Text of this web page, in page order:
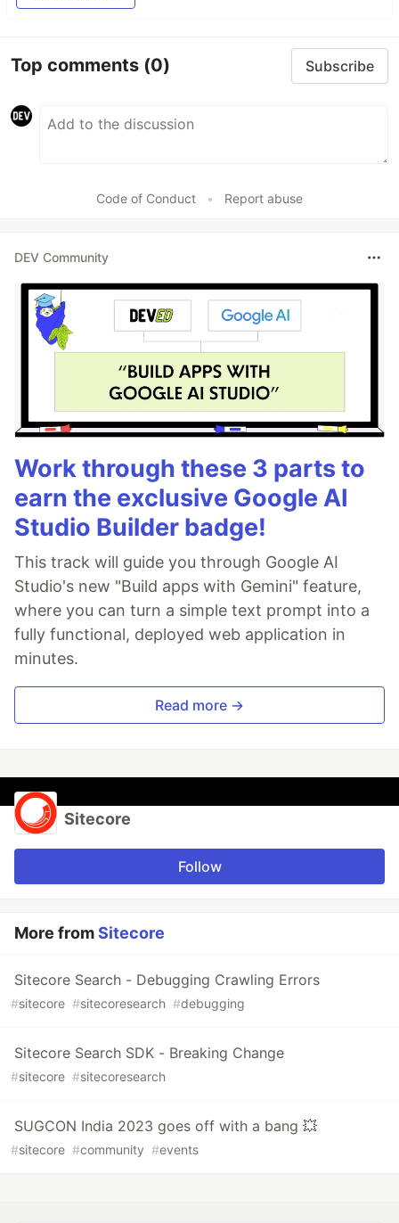
Top comments (0) Subscribe
Code of Conduct • Report abuse
DEV Community
Work through these 3 parts to
earn the exclusive Google AI
Studio Builder badge!
This track will guide you through Google AI
Studio's new "Build apps with Gemini" feature,
where you can turn a simple text prompt into a
fully functional, deployed web application in
minutes.
Read more →
Sitecore
Follow
More fromSitecore
Sitecore Search - Debugging Crawling Errors
#sitecore #sitecoresearch #debugging
Sitecore Search SDK - Breaking Change
#sitecore #sitecoresearch
SUGCON India 2023 goes off with a bang 💥
#sitecore #community #events